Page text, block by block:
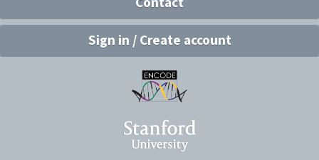
Sign in / Create account